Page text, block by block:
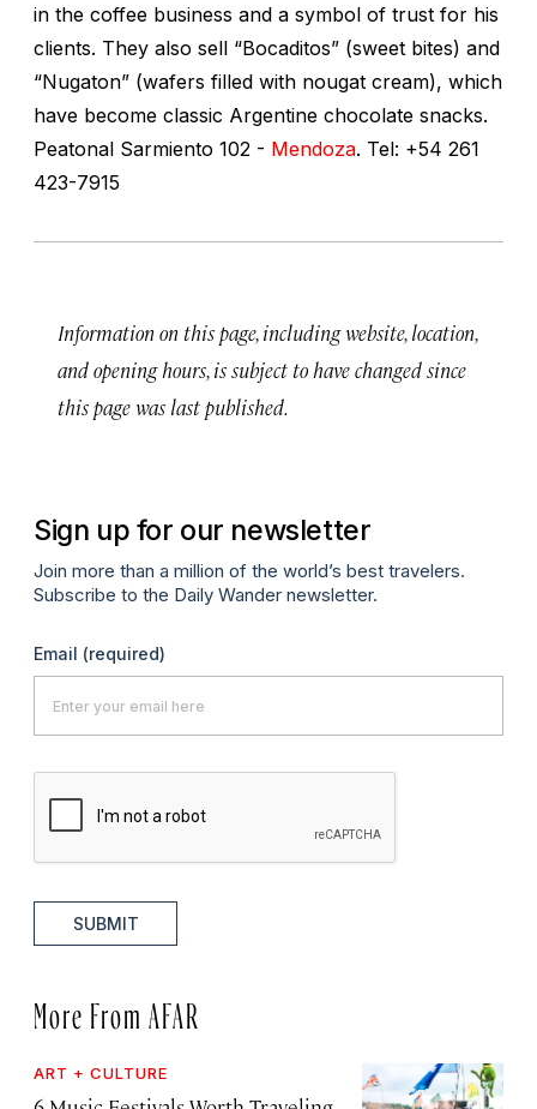
in the coffee business and a symbol of trust for his
clients. They also sell “Bocaditos” (sweet bites) and
“Nugaton” (wafers filled with nougat cream), which
have become classic Argentine chocolate snacks.
Peatonal Sarmiento 102 - Mendoza. Tel: +54 261
423-7915
Information on this page, including website, location,
and opening hours, is subject to have changed since
this page was last published.
Sign up for our newsletter
Join more than a million of the world’s best travelers.
Subscribe to the Daily Wander newsletter.
Email (required)
SUBMIT
More From AFAR
ART + CULTURE